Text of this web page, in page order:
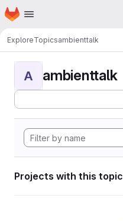
Skip to main content
Homepage
ExploreTopicsambienttalk
A ambienttalk
Projects with this topic